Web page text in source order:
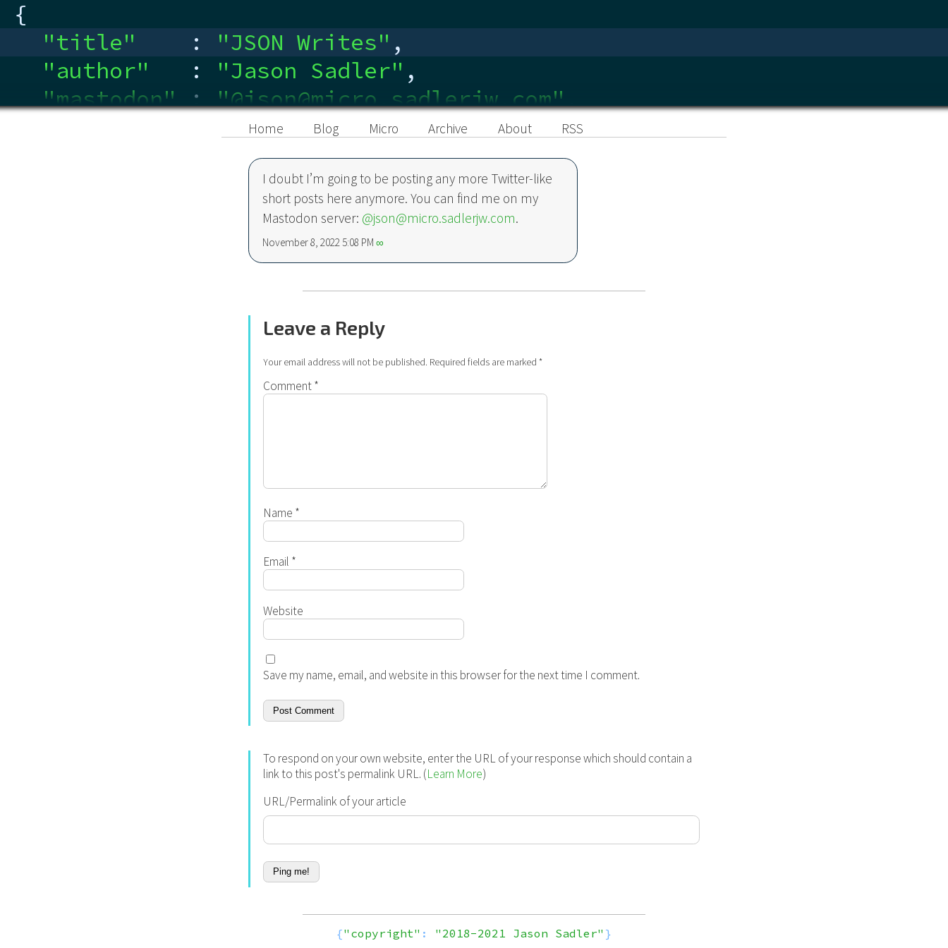
{
"title" : "JSON Writes" ,
"author" : "Jason Sadler" ,
"mastodon":"@json@micro.sadlerjw.com",
ca.linkedin.com/in/sadlerjw"
Home Blog Micro Archive About RSS
I doubt I’m going to be posting any more Twitter-like
short posts here anymore. You can find me on my
Mastodon server: @json@micro.sadlerjw.com.
November 8, 2022 5:08 PM ∞
Leave a Reply
Your email address will not be published. Required fields are marked *
Comment*
Name *
Email *
Website
Save my name, email, and website in this browser for the next time I comment.
To respond on your own website, enter the URL of your response which should contain a
link to this post's permalink URL. (Learn More)
URL/Permalink of your article
{"copyright" : "2018-2021 Jason Sadler" }